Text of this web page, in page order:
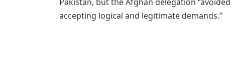
accepting logical and legitimate demands.”